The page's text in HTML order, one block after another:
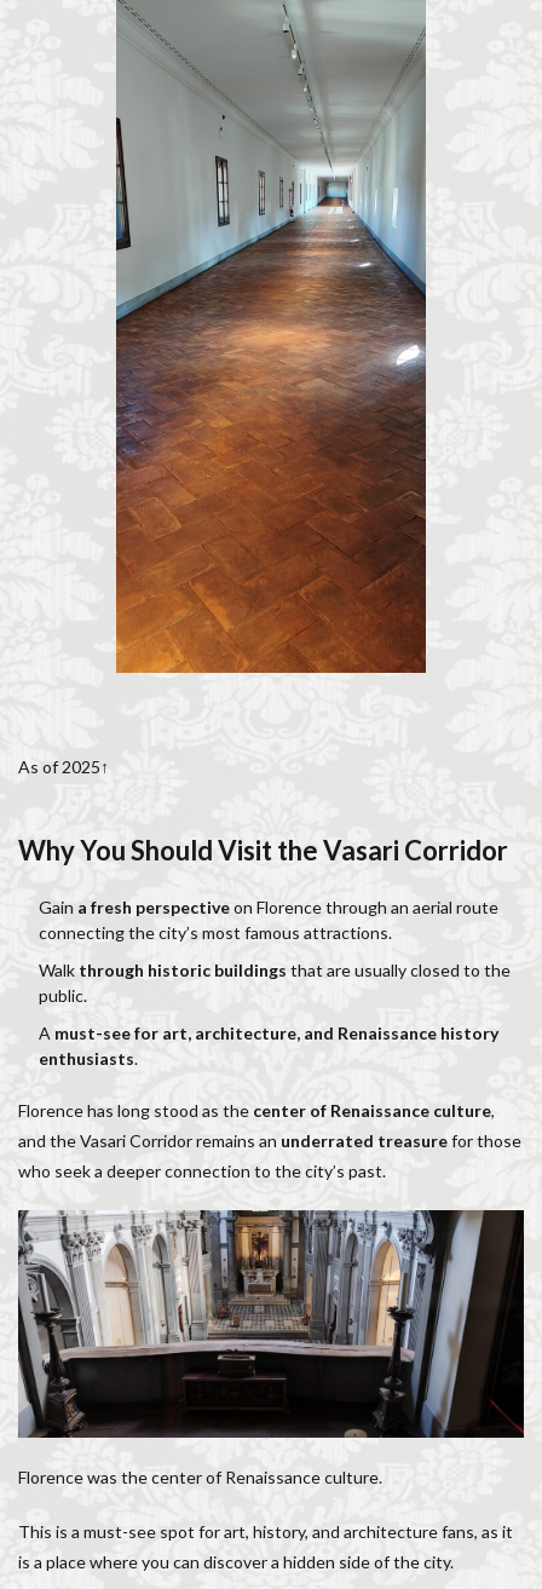
As of 2025↑
Why You Should Visit the Vasari Corridor
Gain a fresh perspectiveon Florence through an aerial route
connecting the city’s most famous attractions.
Walk through historic buildings that are usually closed to the
public.
A must-see for art, architecture, and Renaissance history
enthusiasts.
Florence has long stood as the center of Renaissance culture,
and the Vasari Corridor remains an underrated treasurefor those
who seek a deeper connection to the city’s past.
Florence was the center of Renaissance culture.
This is a must-see spot for art, history, and architecture fans, as it
is a place where you can discover a hidden side of the city.